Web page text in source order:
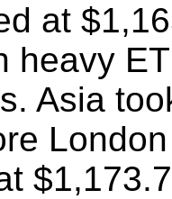
at
heavy
Asia